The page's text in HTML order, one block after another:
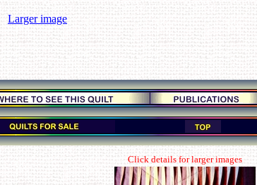
Larger image
Click details for larger images